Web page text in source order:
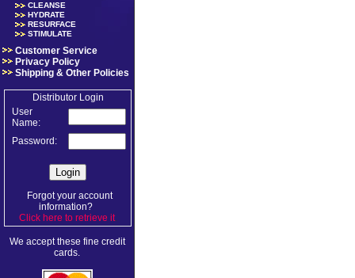
CLEANSE
HYDRATE
RESURFACE
STIMULATE
Customer Service
Privacy Policy
Shipping & Other Policies
Distributor Login
User
Name:
Password:
Forgot your account
information?
Click here to retrieve it.
We accept these fine credit
cards.